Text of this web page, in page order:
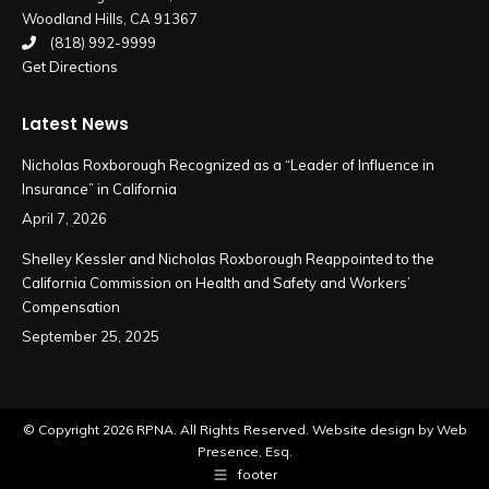
windowwindow
Woodland Hills, CA 91367
(818) 992-9999
Get Directions
Latest News
Nicholas Roxborough Recognized as a “Leader of Influence in
Insurance” in California
April 7, 2026
Shelley Kessler and Nicholas Roxborough Reappointed to the
California Commission on Health and Safety and Workers’
Compensation
September 25, 2025
© Copyright 2026 RPNA. All Rights Reserved. Website design by Web
Presence, Esq.
footer